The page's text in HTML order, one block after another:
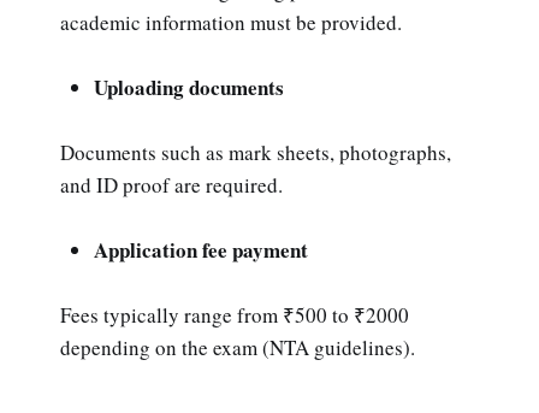
academic information must be provided.
Uploading documents
Documents such as mark sheets, photographs,
and ID proof are required.
Application fee payment
Fees typically range from ₹500 to ₹2000
depending on the exam (NTA guidelines).